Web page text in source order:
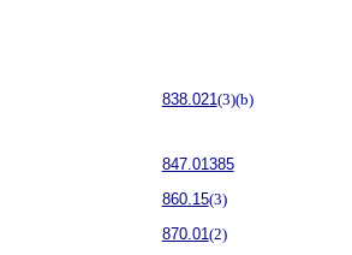
838.021 (3)(b)
847.01385
860.15(3)
870.01 (2)